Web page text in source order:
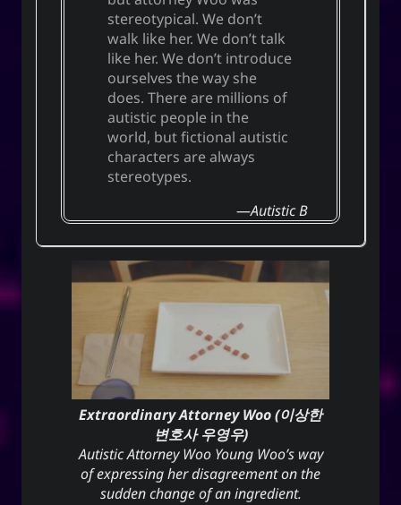
stereotypical. We don’t
walk like her. We don’t talk
like her. We don’t introduce
ourselves the way she
does. There are millions of
autistic people in the
world, but fictional autistic
characters are always
stereotypes.
Autistic B
Extraordinary Attorney Woo (이상한
변호사 우영우)
Autistic Attorney Woo Young Woo’s way
of expressing her disagreement on the
sudden change of an ingredient.